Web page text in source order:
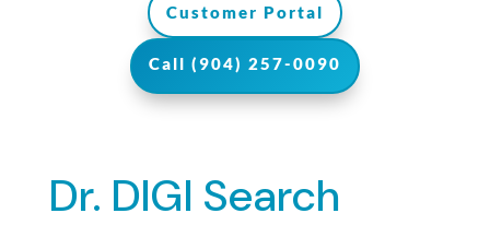
Customer Portal
Call (904) 257-0090
Dr. DIGI Search